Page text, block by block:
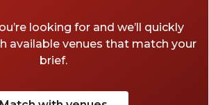
looking for and we’ll quickly
available venues that match your
brief.